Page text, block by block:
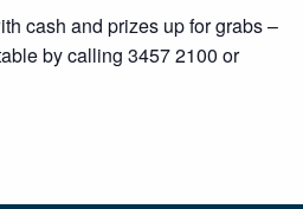
cash and prizes up for grabs –
by calling 3457 2100 or